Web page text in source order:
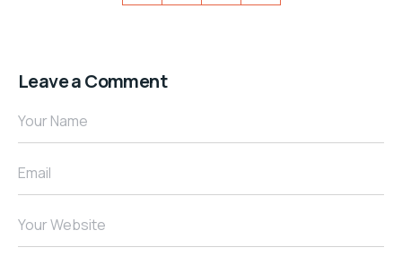
Leave a Comment
Your Name
Email
Your Website